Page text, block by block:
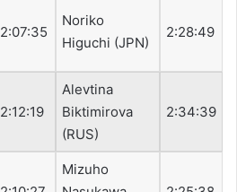
2:07:35
Noriko
Higuchi (JPN)
2:28:49
2:12:19
Alevtina
Biktimirova
(RUS)
2:34:39
Mizuho